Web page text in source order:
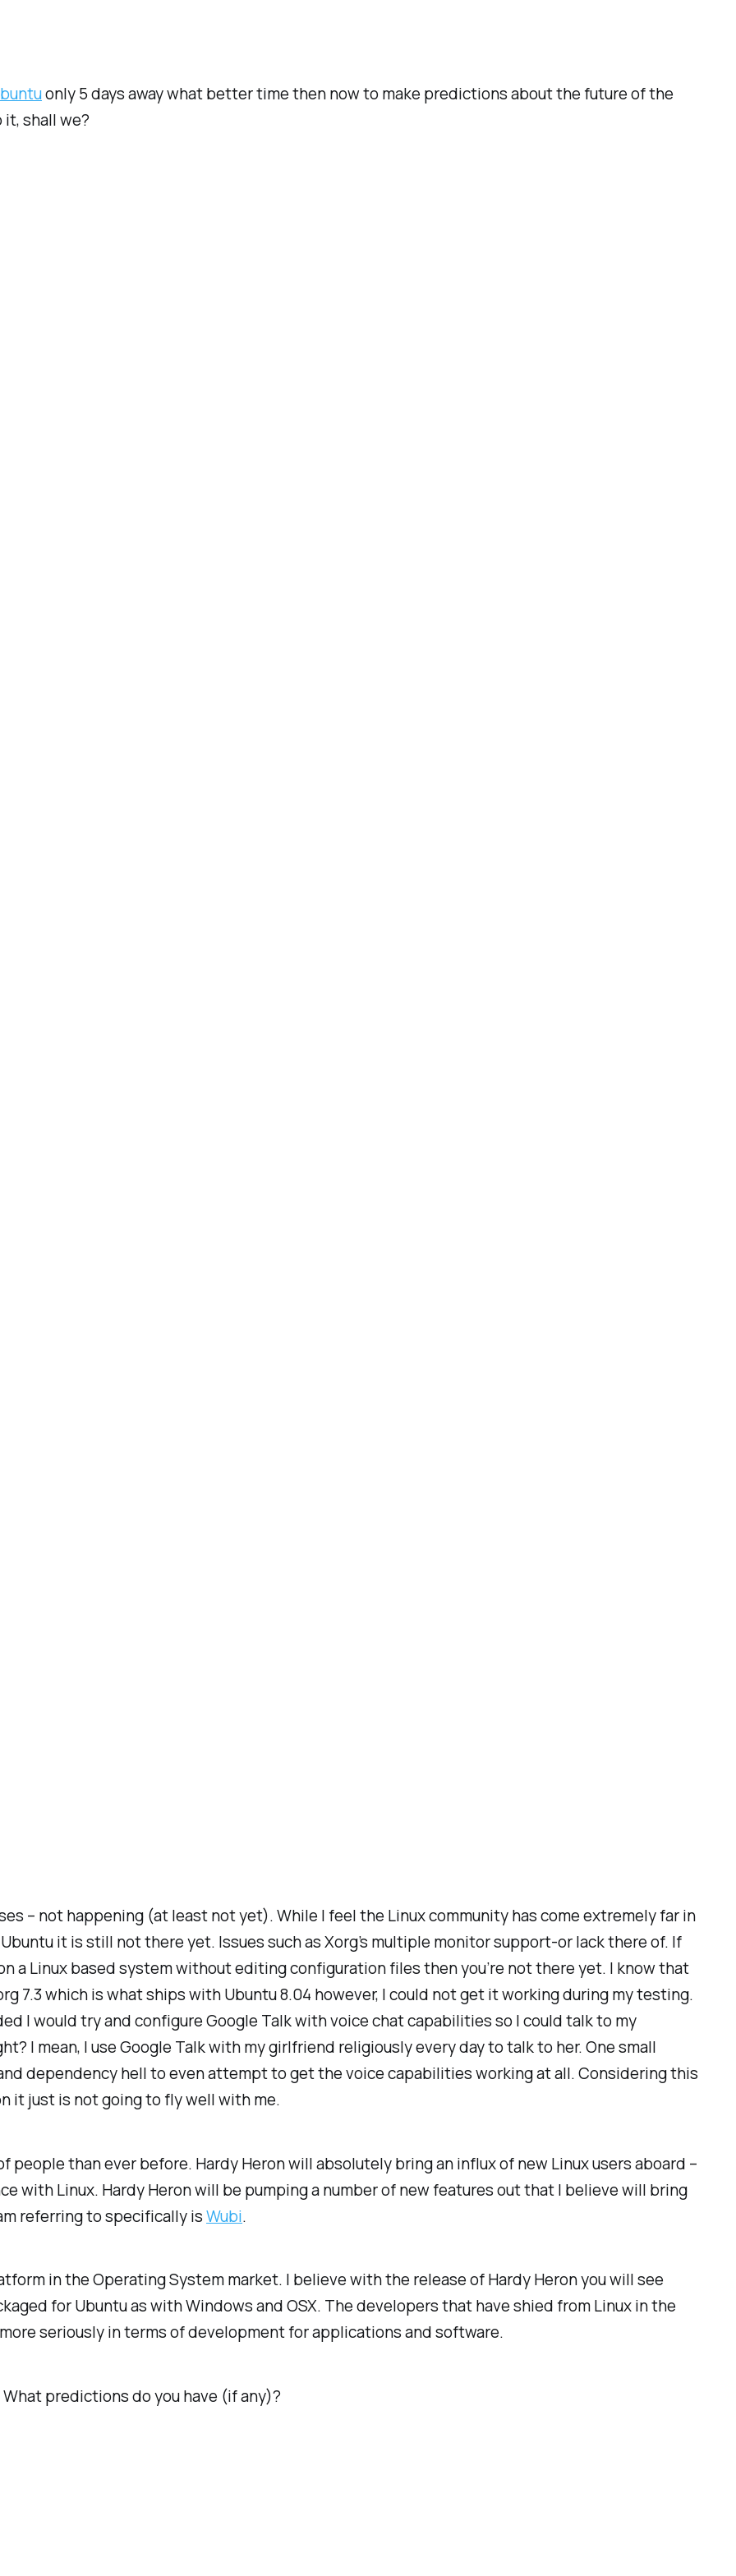
only 5 days away what better time then now to make predictions about the future of the
shall we?
– not happening (at least not yet). While I feel the Linux community has come extremely far in
it is still not there yet. Issues such as Xorg’s multiple monitor support-or lack there of. If
a Linux based system without editing configuration files then you’re not there yet. I know that
7.3 which is what ships with Ubuntu 8.04 however, I could not get it working during my testing.
I would try and configure Google Talk with voice chat capabilities so I could talk to my
I mean, I use Google Talk with my girlfriend religiously every day to talk to her. One small
dependency hell to even attempt to get the voice capabilities working at all. Considering this
it just is not going to fly well with me.
people than ever before. Hardy Heron will absolutely bring an influx of new Linux users aboard –
with Linux. Hardy Heron will be pumping a number of new features out that I believe will bring
referring to specifically isWubi.
in the Operating System market. I believe with the release of Hardy Heron you will see
for Ubuntu as with Windows and OSX. The developers that have shied from Linux in the
seriously in terms of development for applications and software.
predictions do you have (if any)?